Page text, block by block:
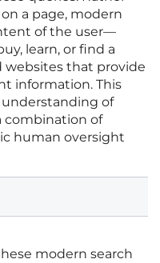
a page, modern
of the user—
learn, or find a
that provide
information. This
of
combination of
human oversight
modern search